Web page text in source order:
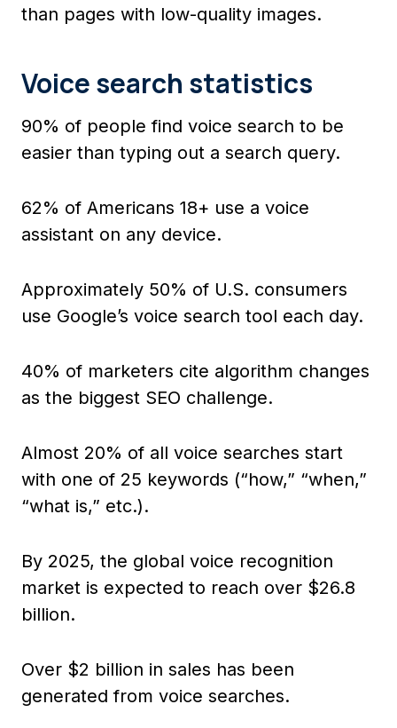
than pages with low-quality images.
Voice search statistics
90% of people find voice search to be
easier than typing out a search query.
62% of Americans 18+ use a voice
assistant on any device.
Approximately 50% of U.S. consumers
use Google’s voice search tool each day.
40% of marketers cite algorithm changes
as the biggest SEO challenge.
Almost 20% of all voice searches start
with one of 25 keywords (“how,” “when,”
“what is,” etc.).
By 2025, the global voice recognition
market is expected to reach over $26.8
billion.
Over $2 billion in sales has been
generated from voice searches.